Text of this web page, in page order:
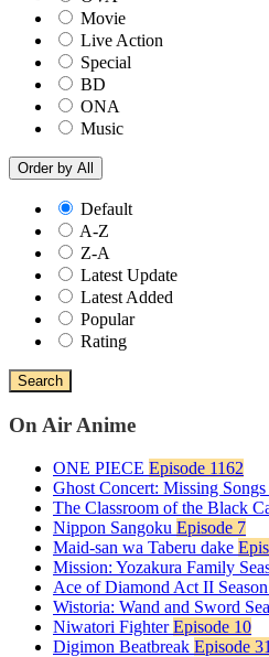
Movie
Live Action
Special
BD
ONA
Music
Order by All
Default
A-Z
Z-A
Latest Update
Latest Added
Popular
Rating
Search
On Air Anime
ONE PIECE Episode 1162
Ghost Concert: Missing Songs
The Classroom of the Black
Nippon Sangoku Episode 7
Maid-san wa Taberu dake
Mission: Yozakura Family
Ace of Diamond Act II
Wistoria: Wand and Sword
Niwatori Fighter Episode 10
Digimon Beatbreak Episode 31